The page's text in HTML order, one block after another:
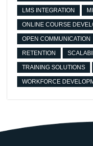
LMS INTEGRATION
ONLINE COURSE
OPEN COMMUNICATION
RETENTION
TRAINING SOLUTIONS
WORKFORCE